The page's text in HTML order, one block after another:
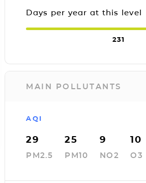
Days per year at this level
231
MAIN POLLUTANTS
AQI
29
PM2.5
25
PM10
9
NO2
10
O3